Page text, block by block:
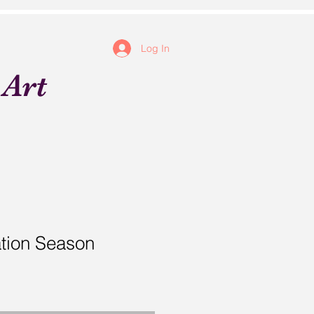
Log In
Season